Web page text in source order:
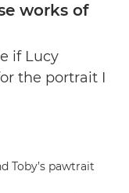
works of
if Lucy
the portrait I
Toby’s pawtrait